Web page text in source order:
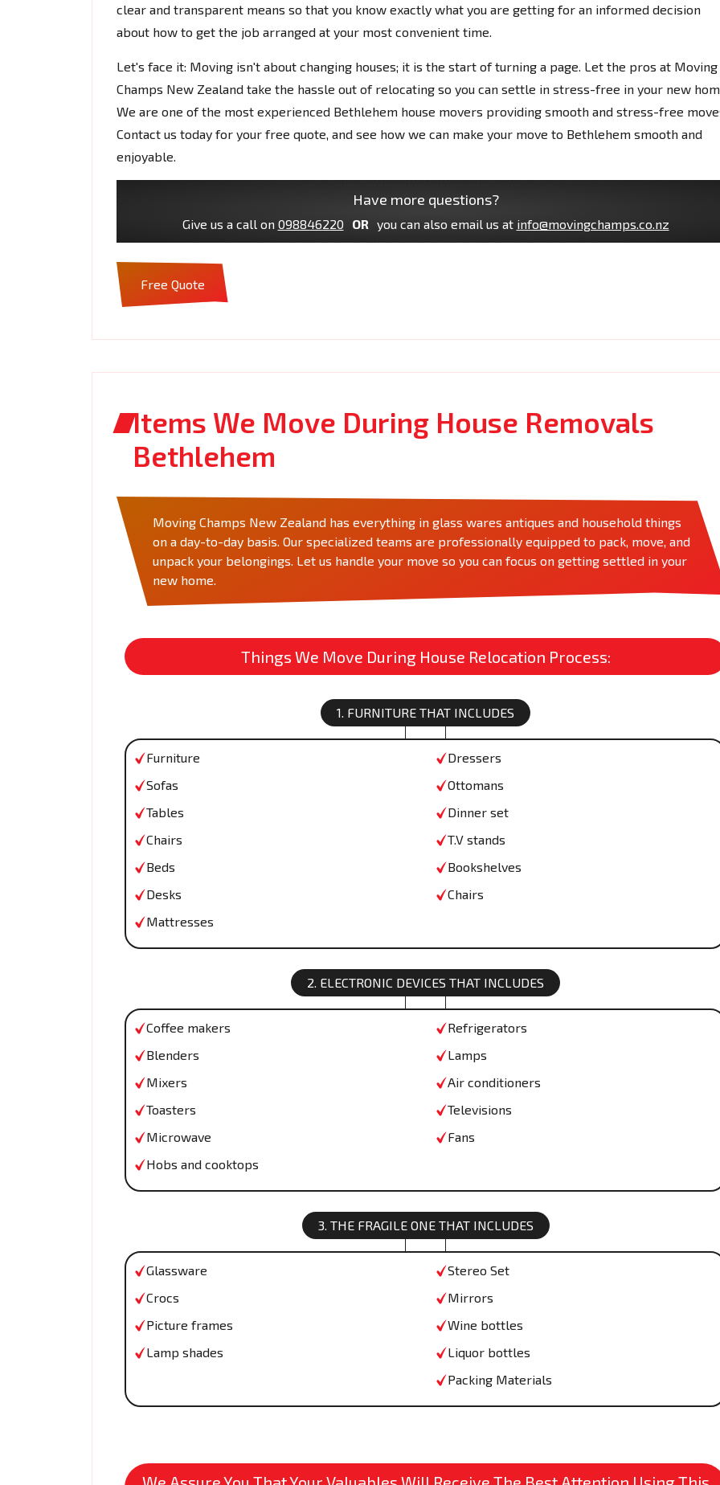
clear and transparent means so that you know exactly what you are getting for an informed decision
about how to get the job arranged at your most convenient time.
Let's face it: Moving isn't about changing houses; it is the start of turning a page. Let the pros at Moving
Champs New Zealand take the hassle out of relocating so you can settle in stress-free in your new
We are one of the most experienced Bethlehem house movers providing smooth and stress-free
Contact us today for your free quote, and see how we can make your move to Bethlehem smooth and
enjoyable.
Have more questions?
Give us a call on 098846220 OR you can also email us at info@movingchamps.co.nz
Free Quote
Items We Move During House Removals
Bethlehem
Moving Champs New Zealand has everything in glass wares antiques and household things
on a day-to-day basis. Our specialized teams are professionally equipped to pack, move, and
unpack your belongings. Let us handle your move so you can focus on getting settled in your
new home.
Things We Move During House Relocation Process:
1. FURNITURE THAT INCLUDES
Furniture
Sofas
Tables
Chairs
Beds
Desks
Mattresses
Dressers
Ottomans
Dinner set
T.V stands
Bookshelves
Chairs
2. ELECTRONIC DEVICES THAT INCLUDES
Coffee makers
Blenders
Mixers
Toasters
Microwave
Hobs and cooktops
Refrigerators
Lamps
Air conditioners
Televisions
Fans
3. THE FRAGILE ONE THAT INCLUDES
Glassware
Crocs
Picture frames
Lamp shades
Stereo Set
Mirrors
Wine bottles
Liquor bottles
Packing Materials